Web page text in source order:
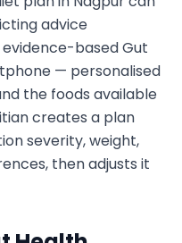
advice
basedGut
— personalised
the foods available
creates a plan
severity, weight,
then adjusts it